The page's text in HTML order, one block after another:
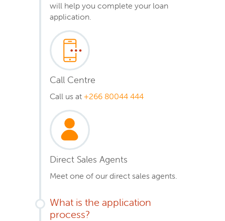
will help you complete your loan
application.
Call Centre
Call us at +266 80044 444
Direct Sales Agents
Meet one of our direct sales agents.
What is the application
process?